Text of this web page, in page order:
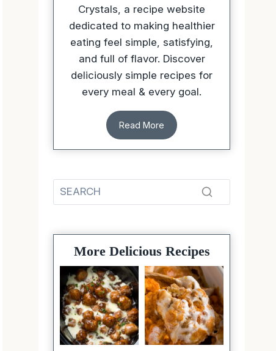
Crystals, a recipe website
dedicated to making healthier
eating feel simple, satisfying,
and full of flavor. Discover
deliciously simple recipes for
every meal & every goal.
Read More
More Delicious Recipes